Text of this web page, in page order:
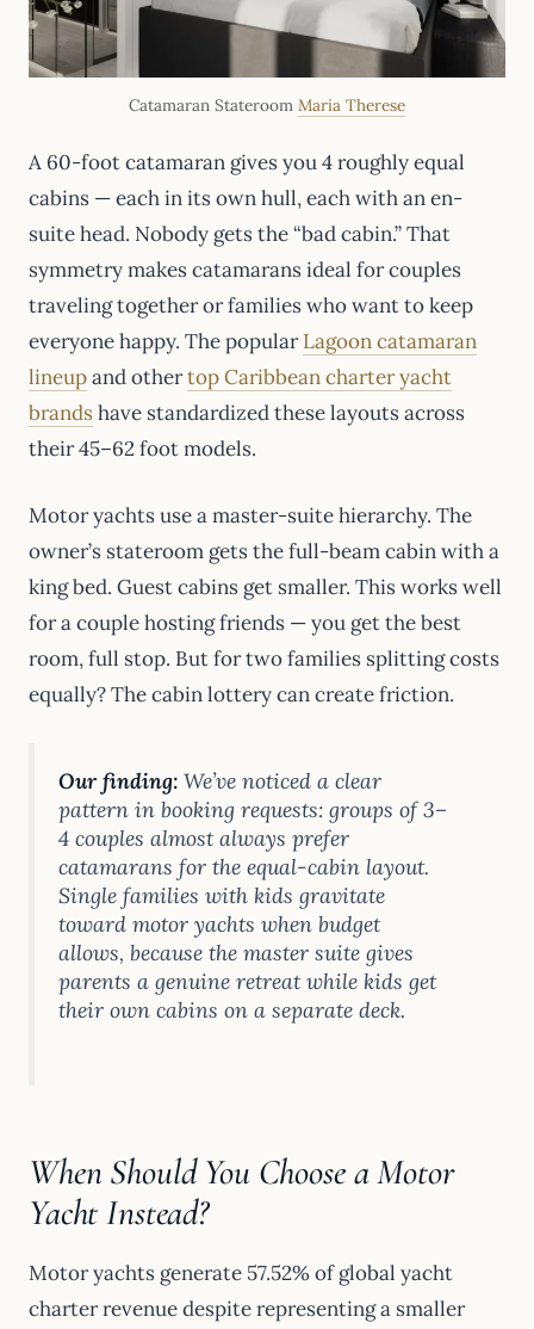
Catamaran Stateroom Maria Therese
A 60-foot catamaran gives you 4 roughly equal
cabins — each in its own hull, each with an en-
suite head. Nobody gets the “bad cabin.” That
symmetry makes catamarans ideal for couples
traveling together or families who want to keep
everyone happy. The popularLagoon catamaran
lineupand othertop Caribbean charter yacht
brandshave standardized these layouts across
their 45–62 foot models.
Motor yachts use a master-suite hierarchy. The
owner’s stateroom gets the full-beam cabin with a
king bed. Guest cabins get smaller. This works well
for a couple hosting friends — you get the best
room, full stop. But for two families splitting costs
equally? The cabin lottery can create friction.
Our finding: We’ve noticed a clear
pattern in booking requests: groups of 3–
4 couples almost always prefer
catamarans for the equal-cabin layout.
Single families with kids gravitate
toward motor yachts when budget
allows, because the master suite gives
parents a genuine retreat while kids get
their own cabins on a separate deck.
When Should You Choose a Motor
Yacht Instead?
Motor yachts generate 57.52% of global yacht
charter revenue despite representing a smaller